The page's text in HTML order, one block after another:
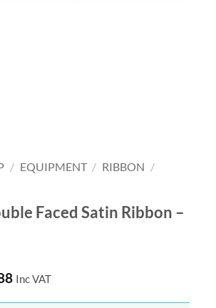
/ EQUIPMENT / RIBBON /
Faced Satin Ribbon –
Inc VAT